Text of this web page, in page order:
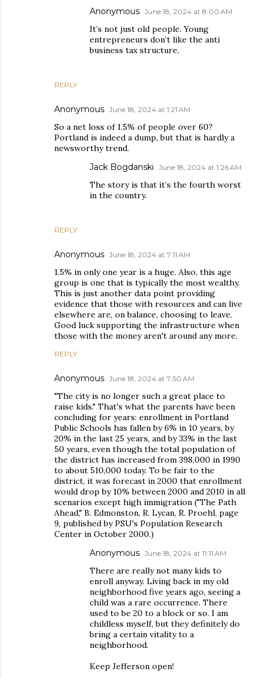
REPLY
Anonymous June 18, 2024 at 8:00 AM
It’s not just old people. Young
entrepreneurs don’t like the anti
business tax structure.
Anonymous June 18, 2024 at 1:21 AM
So a net loss of 1.5% of people over 60?
Portland is indeed a dump, but that is hardly a
newsworthy trend.
REPLY
Jack Bogdanski June 18, 2024 at 1:26 AM
The story is that it’s the fourth worst
in the country.
Anonymous June 18, 2024 at 7:11 AM
1.5% in only one year is a huge. Also, this age
group is one that is typically the most wealthy.
This is just another data point providing
evidence that those with resources and can live
elsewhere are, on balance, choosing to leave.
Good luck supporting the infrastructure when
those with the money aren't around any more.
REPLY
Anonymous June 18, 2024 at 7:50 AM
"The city is no longer such a great place to
raise kids." That's what the parents have been
concluding for years: enrollment in Portland
Public Schools has fallen by 6% in 10 years, by
20% in the last 25 years, and by 33% in the last
50 years, even though the total population of
the district has increased from 398,000 in 1990
to about 510,000 today. To be fair to the
district, it was forecast in 2000 that enrollment
would drop by 10% between 2000 and 2010 in all
scenarios except high immigration ("The Path
Ahead," B. Edmonston, R. Lycan, R. Proehl, page
9, published by PSU's Population Research
Center in October 2000.)
Anonymous June 18, 2024 at 11:11 AM
There are really not many kids to
enroll anyway. Living back in my old
neighborhood five years ago, seeing a
child was a rare occurrence. There
used to be 20 to a block or so. I am
childless myself, but they definitely do
bring a certain vitality to a
neighborhood.
Keep Jefferson open!